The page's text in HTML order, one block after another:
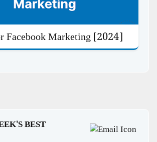
Facebook Marketing [2024]
BEST